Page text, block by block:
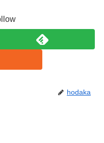
hodaka